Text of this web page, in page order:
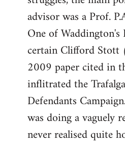
advisor was a Prof.
One of Waddington's
certain Clifford
2009 paper cited in
inflitrated the
Defendants
was doing a vaguely
never realised quite